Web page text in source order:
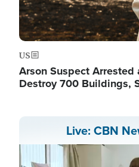
US
Arson Suspect
Destroy 700 Buildings,
Live: CBN